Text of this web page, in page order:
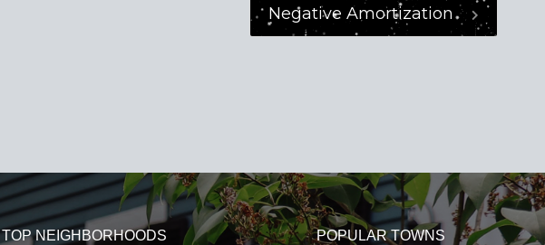
Negative Amortization
TOP NEIGHBORHOODS POPULAR TOWNS